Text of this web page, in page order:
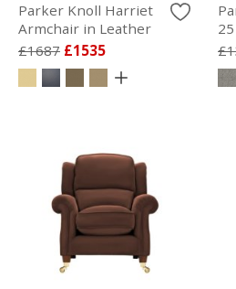
Parker Knoll Harriet
Armchair in Leather
£1687 £1535